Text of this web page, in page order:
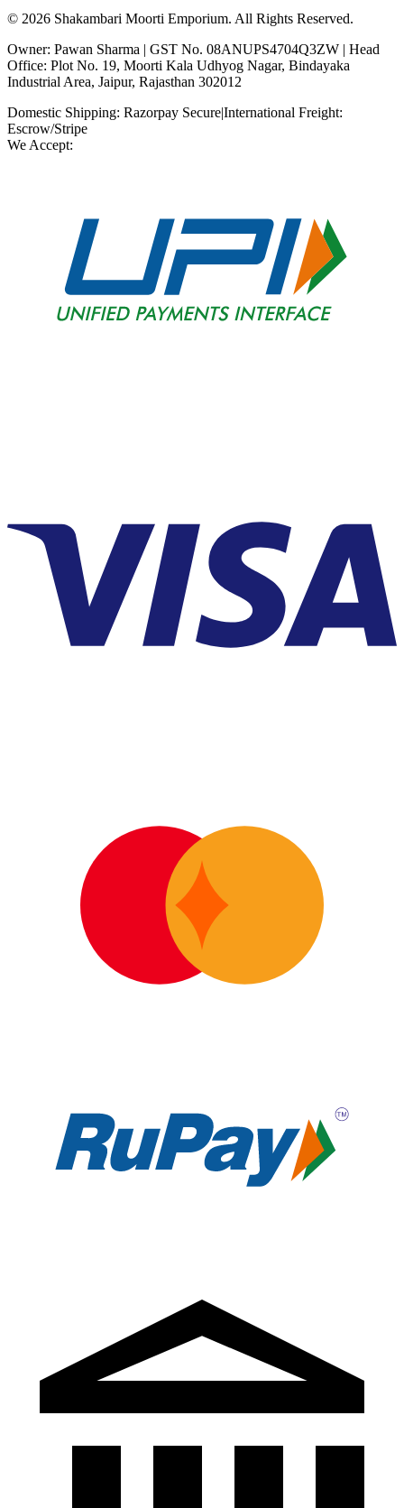
© 2026 Shakambari Moorti Emporium. All Rights Reserved.
Owner: Pawan Sharma | GST No. 08ANUPS4704Q3ZW | Head
Office: Plot No. 19, Moorti Kala Udhyog Nagar, Bindayaka
Industrial Area, Jaipur, Rajasthan 302012
Domestic Shipping: Razorpay Secure|International Freight:
Escrow/Stripe
We Accept: